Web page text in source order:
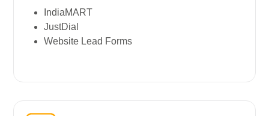
IndiaMART
JustDial
Website Lead Forms